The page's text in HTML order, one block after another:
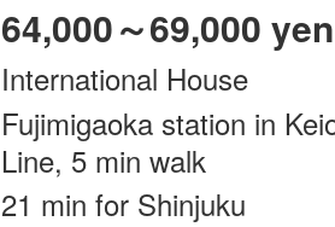
64,000～69,000 yen
International House
Fujimigaoka station in
Line, 5 min walk
21 min for Shinjuku